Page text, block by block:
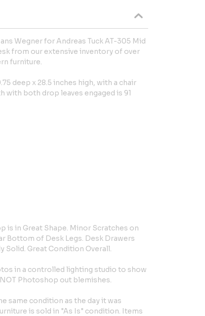
Wegner for Andreas Tuck AT-305 Mid
from our extensive inventory of over
furniture.
deep x 28.5 inches high, with a chair
with both drop leaves engaged is 91
is in Great Shape. Minor Scratches on
Bottom of Desk Legs. Desk Drawers
Solid. Great Condition Overall.
in a controlled lighting studio to show
Photoshop out blemishes.
same condition as the day it was
is sold in "As Is" condition. Items